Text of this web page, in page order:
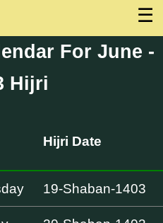
☰
For June -
Hijri
Hijri Date
19-Shaban-1403